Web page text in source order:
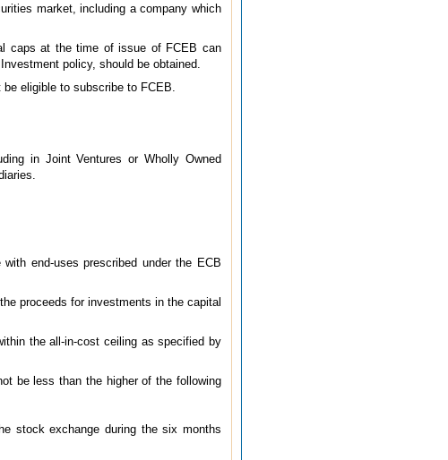
market, including a company which
caps at the time of issue of FCEB can
policy, should be obtained.
eligible to subscribe to FCEB.
in Joint Ventures or Wholly Owned
end-uses prescribed under the ECB
proceeds for investments in the capital
the all-in-cost ceiling as specified by
be less than the higher of the following
stock exchange during the six months